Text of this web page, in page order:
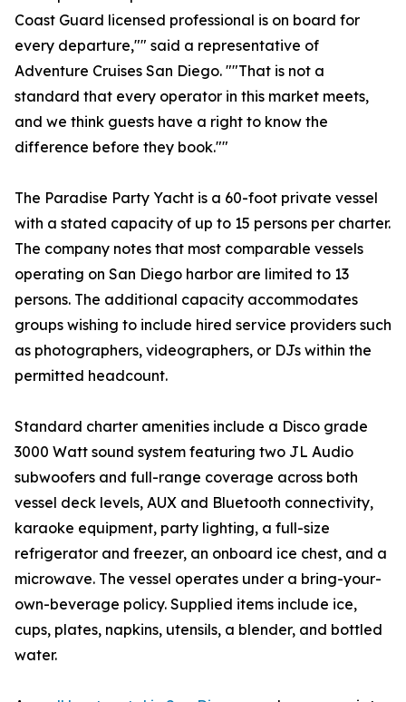
Coast Guard licensed professional is on board for
every departure,"" said a representative of
Adventure Cruises San Diego. ""That is not a
standard that every operator in this market meets,
and we think guests have a right to know the
difference before they book.""
The Paradise Party Yacht is a 60-foot private vessel
with a stated capacity of up to 15 persons per charter.
The company notes that most comparable vessels
operating on San Diego harbor are limited to 13
persons. The additional capacity accommodates
groups wishing to include hired service providers such
as photographers, videographers, or DJs within the
permitted headcount.
Standard charter amenities include a Disco grade
3000 Watt sound system featuring two JL Audio
subwoofers and full-range coverage across both
vessel deck levels, AUX and Bluetooth connectivity,
karaoke equipment, party lighting, a full-size
refrigerator and freezer, an onboard ice chest, and a
microwave. The vessel operates under a bring-your-
own-beverage policy. Supplied items include ice,
cups, plates, napkins, utensils, a blender, and bottled
water.